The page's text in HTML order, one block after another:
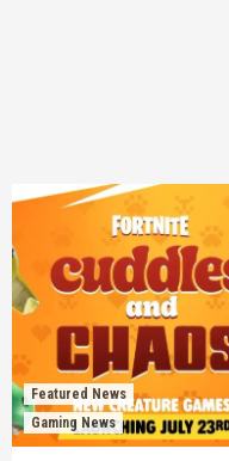
Featured News
Gaming News